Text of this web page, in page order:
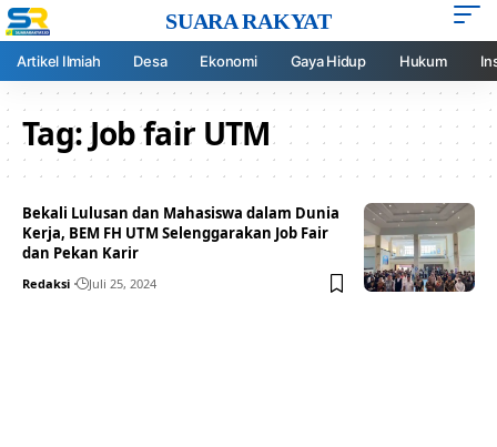
SUARA RAKYAT
Artikel Ilmiah Desa Ekonomi Gaya Hidup Hukum
Tag:Job fair UTM
Bekali Lulusan dan Mahasiswa dalam Dunia
Kerja, BEM FH UTM Selenggarakan Job Fair
dan Pekan Karir
Redaksi Juli 25, 2024